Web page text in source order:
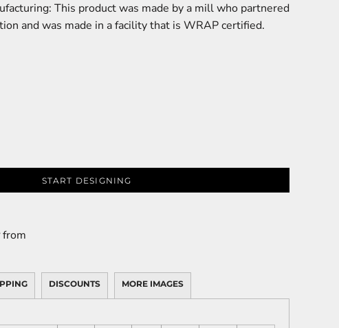
This product was made by a mill who partnered
and was made in a facility that is WRAP certified.
START DESIGNING
from
DISCOUNTS MORE IMAGES